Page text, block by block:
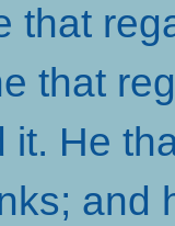
that
that
it. He
and